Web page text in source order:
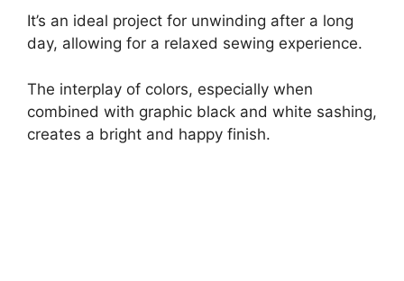
It’s an ideal project for unwinding after a long
day, allowing for a relaxed sewing experience.
The interplay of colors, especially when
combined with graphic black and white sashing,
creates a bright and happy finish.